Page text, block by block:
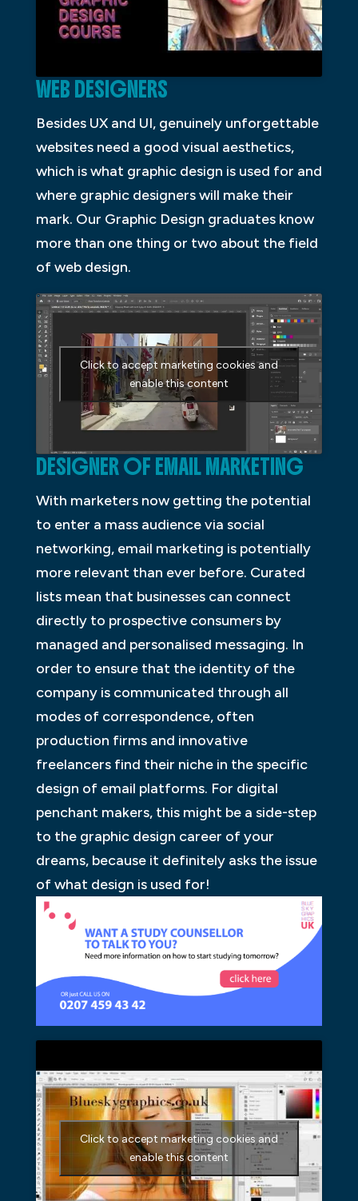
WEB DESIGNERS
Besides UX and UI, genuinely unforgettable
websites need a good visual aesthetics,
which is what graphic design is used for and
where graphic designers will make their
mark. Our Graphic Design graduates know
more than one thing or two about the field
of web design.
Click to accept marketing cookies and
enable this content
DESIGNER OF EMAIL MARKETING
With marketers now getting the potential
to enter a mass audience via social
networking, email marketing is potentially
more relevant than ever before. Curated
lists mean that businesses can connect
directly to prospective consumers by
managed and personalised messaging. In
order to ensure that the identity of the
company is communicated through all
modes of correspondence, often
production firms and innovative
freelancers find their niche in the specific
design of email platforms. For digital
penchant makers, this might be a side-step
to the graphic design career of your
dreams, because it definitely asks the issue
of what design is used for!
Click to accept marketing cookies and
enable this content